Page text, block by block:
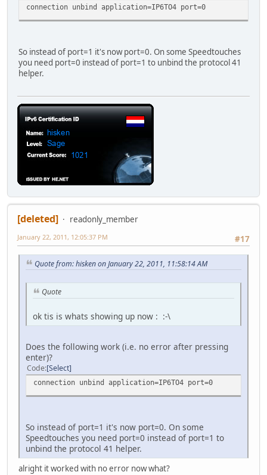
connection unbind application=IP6TO4 port=0
So instead of port=1 it's now port=0. On some Speedtouches
you need port=0 instead of port=1 to unbind the protocol 41
helper.
[deleted]
readonly_member
#17
January 22, 2011, 12:05:37 PM
Quote from: hisken on January 22, 2011, 11:58:14 AM
Quote
ok tis is whats showing up now : :-\
Does the following work (i.e. no error after pressing
enter)?
Code Select
connection unbind application=IP6TO4 port=0
So instead of port=1 it's now port=0. On some
Speedtouches you need port=0 instead of port=1 to
unbind the protocol 41 helper.
alright it worked with no error now what?